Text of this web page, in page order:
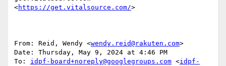
<https://get.vitalsource.com/>
From: Reid, Wendy <wendy.reid@rakuten.com>
Date: Thursday, May 9, 2024 at 4:46 PM
To: idpf-board+noreply@googlegroups.com <idpf-